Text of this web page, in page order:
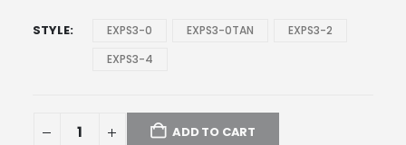
STYLE EXPS3-0 EXPS3-0TAN
EXPS3-2
EXPS3-4
ADD TO CART